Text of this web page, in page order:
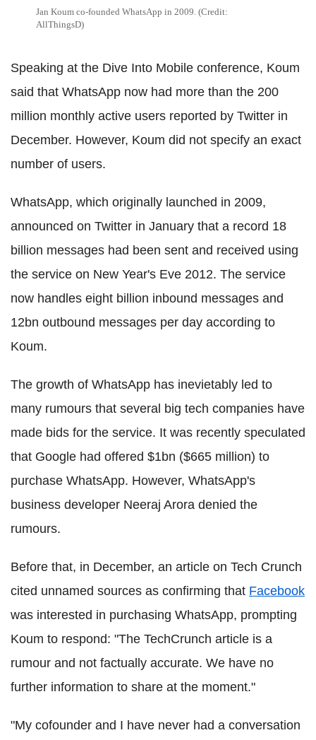
Jan Koum co-founded WhatsApp in 2009. (Credit:
AllThingsD)
Speaking at the Dive Into Mobile conference, Koum
said that WhatsApp now had more than the 200
million monthly active users reported by Twitter in
December. However, Koum did not specify an exact
number of users.
WhatsApp, which originally launched in 2009,
announced on Twitter in January that a record 18
billion messages had been sent and received using
the service on New Year's Eve 2012. The service
now handles eight billion inbound messages and
12bn outbound messages per day according to
Koum.
The growth of WhatsApp has inevietably led to
many rumours that several big tech companies have
made bids for the service. It was recently speculated
that Google had offered $1bn ($665 million) to
purchase WhatsApp. However, WhatsApp's
business developer Neeraj Arora denied the
rumours.
Before that, in December, an article on Tech Crunch
cited unnamed sources as confirming that Facebook
was interested in purchasing WhatsApp, prompting
Koum to respond: "The TechCrunch article is a
rumour and not factually accurate. We have no
further information to share at the moment."
"My cofounder and I have never had a conversation